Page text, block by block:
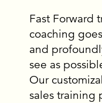
Fast Forward
coaching
and
see as
Our
sales training